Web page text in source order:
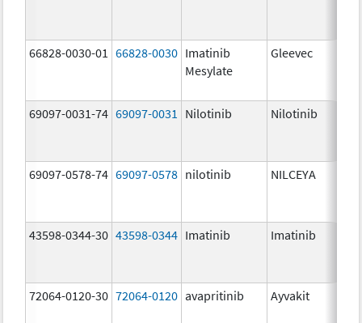
66828-0030-01 66828-0030 Imatinib
Mesylate
Gleevec
69097-0031-74 69097-0031 Nilotinib Nilotinib
69097-0578-74 69097-0578 nilotinib NILCEYA
43598-0344-30 43598-0344 Imatinib Imatinib
72064-0120-30 72064-0120 avapritinib Ayvakit